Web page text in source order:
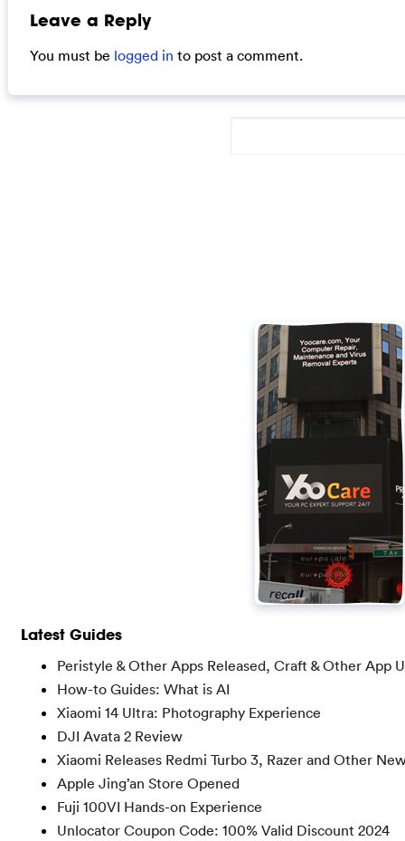
Leave a Reply
You must be logged in to post a comment.
Latest Guides
Peristyle & Other Apps Released, Craft & Other App
How-to Guides: What is AI
Xiaomi 14 Ultra: Photography Experience
DJI Avata 2 Review
Xiaomi Releases Redmi Turbo 3, Razer and Other
Apple Jing’an Store Opened
Fuji 100VI Hands-on Experience
Unlocator Coupon Code: 100% Valid Discount 2024